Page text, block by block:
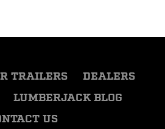
TRAILERS
DEALERS
LUMBERJACK BLOG
US